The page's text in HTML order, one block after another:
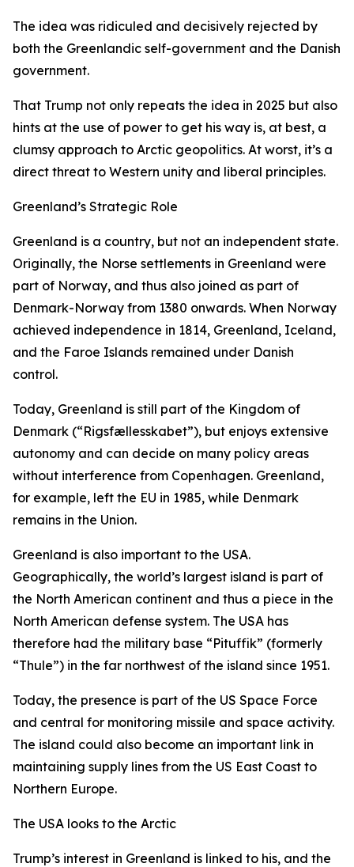
The idea was ridiculed and decisively rejected by
both the Greenlandic self-government and the Danish
government.
That Trump not only repeats the idea in 2025 but also
hints at the use of power to get his way is, at best, a
clumsy approach to Arctic geopolitics. At worst, it’s a
direct threat to Western unity and liberal principles.
Greenland’s Strategic Role
Greenland is a country, but not an independent state.
Originally, the Norse settlements in Greenland were
part of Norway, and thus also joined as part of
Denmark-Norway from 1380 onwards. When Norway
achieved independence in 1814, Greenland, Iceland,
and the Faroe Islands remained under Danish
control.
Today, Greenland is still part of the Kingdom of
Denmark (“Rigsfællesskabet”), but enjoys extensive
autonomy and can decide on many policy areas
without interference from Copenhagen. Greenland,
for example, left the EU in 1985, while Denmark
remains in the Union.
Greenland is also important to the USA.
Geographically, the world’s largest island is part of
the North American continent and thus a piece in the
North American defense system. The USA has
therefore had the military base “Pituffik” (formerly
“Thule”) in the far northwest of the island since 1951.
Today, the presence is part of the US Space Force
and central for monitoring missile and space activity.
The island could also become an important link in
maintaining supply lines from the US East Coast to
Northern Europe.
The USA looks to the Arctic
Trump’s interest in Greenland is linked to his, and the